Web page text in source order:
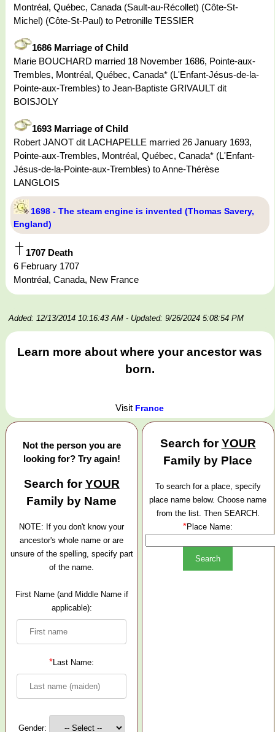
Montréal, Québec, Canada (Sault-au-Récollet) (Côte-St-
Michel) (Côte-St-Paul) to Petronille TESSIER
1686 Marriage of Child
Marie BOUCHARD married 18 November 1686, Pointe-aux-
Trembles, Montréal, Québec, Canada* (L'Enfant-Jésus-de-la-
Pointe-aux-Trembles) to Jean-Baptiste GRIVAULT dit
BOISJOLY
1693 Marriage of Child
Robert JANOT dit LACHAPELLE married 26 January 1693,
Pointe-aux-Trembles, Montréal, Québec, Canada* (L'Enfant-
Jésus-de-la-Pointe-aux-Trembles) to Anne-Thérèse
LANGLOIS
1698 - The steam engine is invented (Thomas Savery,
England)
1707 Death
6 February 1707
Montréal, Canada, New France
Added: 12/13/2014 10:16:43 AM - Updated: 9/26/2024 5:08:54 PM
Learn more about where your ancestor was
born.
Visit France
Not the person you are
looking for? Try again!
Search forYOUR
Family by Name
NOTE: If you don't know your
ancestor's whole name or are
unsure of the spelling, specify part
of the name.
First Name (and Middle Name if
applicable):
*Last Name:
Gender:
Search forYOUR
Family by Place
To search for a place, specify
place name below. Choose name
from the list. Then SEARCH.
*Place Name: